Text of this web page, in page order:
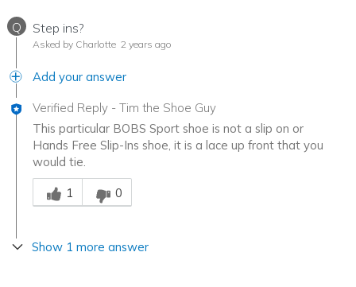
Q Step ins?
Asked by Charlotte 2 years ago
Add your answer
Verified Reply - Tim the Shoe Guy
This particular BOBS Sport shoe is not a slip on or
Hands Free Slip-Ins shoe, it is a lace up front that you
would tie.
Was this answer helpful to you
1
0
Show 1 more answer